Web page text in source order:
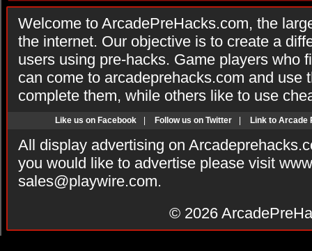
Welcome to ArcadePreHacks.com, the
the internet. Our objective is to create a
users using pre-hacks. Game players who
can come to arcadeprehacks.com and use
complete them, while others like to use
Like us on Facebook Follow us on Twitter Link to Arcade
All display advertising on
you would like to advertise please visit
sales@playwire.com.
© 2026